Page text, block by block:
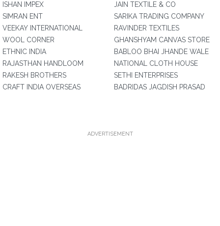
ISHAN IMPEX
SIMRAN ENT
VEEKAY INTERNATIONAL
WOOL CORNER
ETHNIC INDIA
RAJASTHAN HANDLOOM
RAKESH BROTHERS
CRAFT INDIA OVERSEAS
JAIN TEXTILE & CO
SARIKA TRADING COMPANY
RAVINDER TEXTILES
GHANSHYAM CANVAS STORE
BABLOO BHAI JHANDE WALE
NATIONAL CLOTH HOUSE
SETHI ENTERPRISES
BADRIDAS JAGDISH PRASAD
ADVERTISEMENT